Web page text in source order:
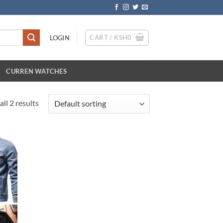
LOGIN CART / KSH0
CURREN WATCHES
2 results